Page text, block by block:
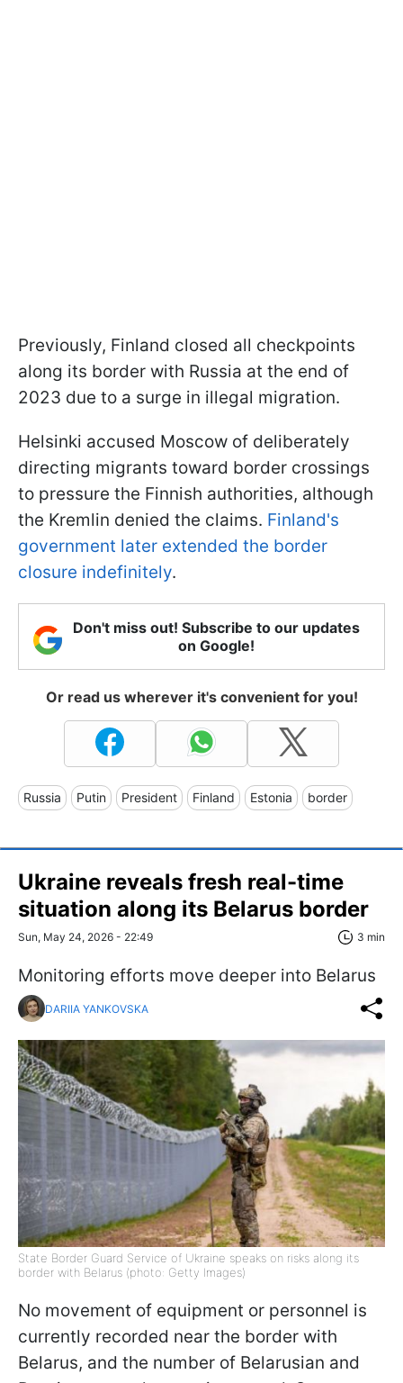
Previously, Finland closed all checkpoints
along its border with Russia at the end of
2023 due to a surge in illegal migration.
Helsinki accused Moscow of deliberately
directing migrants toward border crossings
to pressure the Finnish authorities, although
the Kremlin denied the claims. Finland's
government later extended the border
closure indefinitely.
Don't miss out! Subscribe to our updates
on Google!
Or read us wherever it's convenient for you!
Russia Putin President Finland Estonia border
Ukraine reveals fresh real-time
situation along its Belarus border
Sun, May 24, 2026 - 22:49 3 min
Monitoring efforts move deeper into Belarus
DARIIA YANKOVSKA
State Border Guard Service of Ukraine speaks on risks along its
border with Belarus (photo: Getty Images)
No movement of equipment or personnel is
currently recorded near the border with
Belarus, and the number of Belarusian and